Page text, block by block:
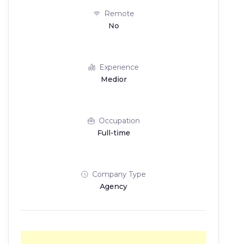
Remote
No
Experience
Medior
Occupation
Full-time
Company Type
Agency